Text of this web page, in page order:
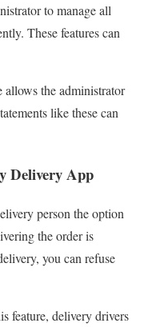
to manage all
These features can
allows the administrator
like these can
Delivery App
person the option
the order is
you can refuse
feature, delivery drivers